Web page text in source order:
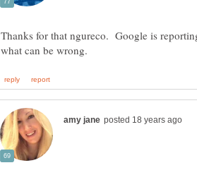
Thanks for that ngureco. Google is